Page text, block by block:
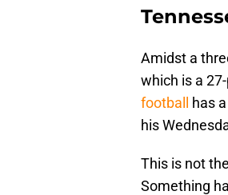
Amidst a
which is a
football has
his
This is not
Something